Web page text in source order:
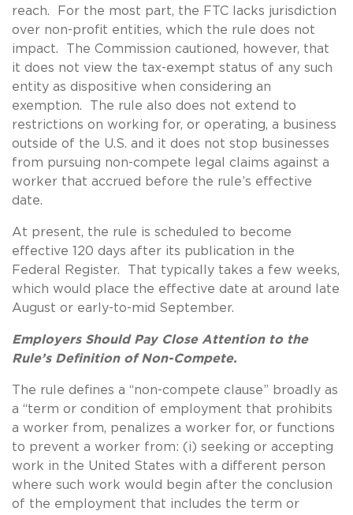
reach. For the most part, the FTC lacks jurisdiction
over non-profit entities, which the rule does not
impact. The Commission cautioned, however, that
it does not view the tax-exempt status of any such
entity as dispositive when considering an
exemption. The rule also does not extend to
restrictions on working for, or operating, a business
outside of the U.S. and it does not stop businesses
from pursuing non-compete legal claims against a
worker that accrued before the rule’s effective
date.
At present, the rule is scheduled to become
effective 120 days after its publication in the
Federal Register. That typically takes a few weeks,
which would place the effective date at around late
August or early-to-mid September.
Employers Should Pay Close Attention to the
Rule’s Definition of Non-Compete.
The rule defines a “non-compete clause” broadly as
a “term or condition of employment that prohibits
a worker from, penalizes a worker for, or functions
to prevent a worker from: (i) seeking or accepting
work in the United States with a different person
where such work would begin after the conclusion
of the employment that includes the term or